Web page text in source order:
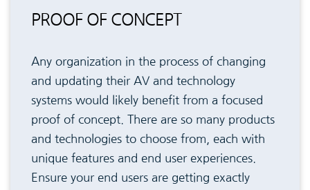
PROOF OF CONCEPT
Any organization in the process of changing
and updating their AV and technology
systems would likely benefit from a focused
proof of concept. There are so many products
and technologies to choose from, each with
unique features and end user experiences.
Ensure your end users are getting exactly